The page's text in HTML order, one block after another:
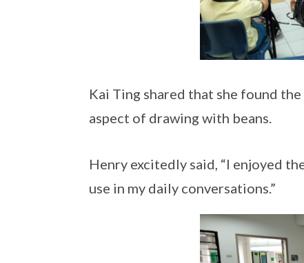
Kai Ting shared that she found
aspect of drawing with beans.
Henry excitedly said, “I enjoyed
use in my daily conversations.”